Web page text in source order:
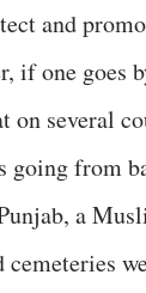
and
if one goes
on several
from
a